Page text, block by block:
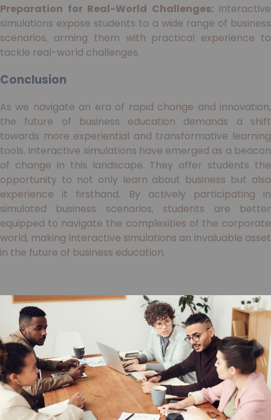
Preparation for Real-World Challenges:Interactive
simulations expose students to a wide range of business
scenarios, arming them with practical experience to
tackle real-world challenges.
Conclusion
As we navigate an era of rapid change and innovation,
the future of business education demands a shift
towards more experiential and transformative learning
tools. Interactive simulations have emerged as a beacon
of change in this landscape. They offer students the
opportunity to not only learn about business but also
experience it firsthand. By actively participating in
simulated business scenarios, students are better
equipped to navigate the complexities of the corporate
world, making interactive simulations an invaluable asset
in the future of business education.